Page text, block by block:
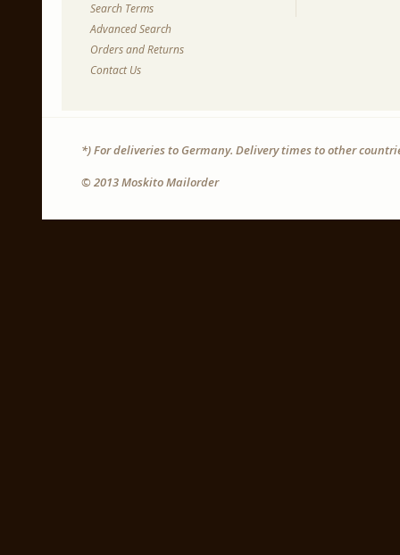
Search Terms
Advanced Search
Orders and Returns
Contact Us
*) For deliveries to Germany. Delivery times to other
© 2013 Moskito Mailorder